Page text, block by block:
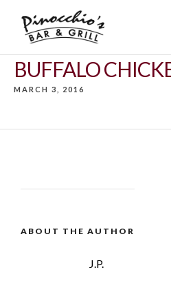
BUFFALO
MARCH 3, 2016
ABOUT THE AUTHOR
J.P.